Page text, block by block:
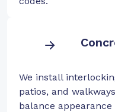
We install
patios, and
balance